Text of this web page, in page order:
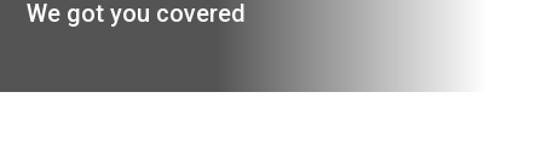
We got you covered